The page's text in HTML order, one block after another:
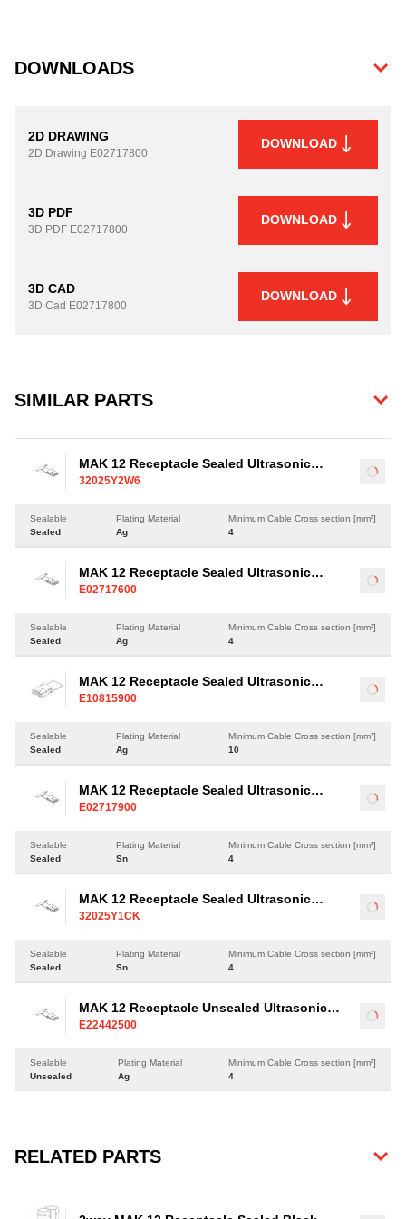
DOWNLOADS
2D DRAWING
2D Drawing E02717800
DOWNLOAD
3D PDF
3D PDF E02717800
DOWNLOAD
3D CAD
3D Cad E02717800
DOWNLOAD
SIMILAR PARTS
MAK 12 Receptacle Sealed Ultrasonic
Terminal, Ag, 4-35mm²
32025Y2W6
Sealable
Sealed
Plating Material
Ag
Minimum Cable Cross section [mm²]
4
MAK 12 Receptacle Sealed Ultrasonic
Terminal, Ag, 4-35mm²
E02717600
Sealable
Sealed
Plating Material
Ag
Minimum Cable Cross section [mm²]
4
MAK 12 Receptacle Sealed Ultrasonic
Terminal, Ag, 10-35mm²
E10815900
Sealable
Sealed
Plating Material
Ag
Minimum Cable Cross section [mm²]
10
MAK 12 Receptacle Sealed Ultrasonic
Terminal, Sn, 4-35mm²
E02717900
Sealable
Sealed
Plating Material
Sn
Minimum Cable Cross section [mm²]
4
MAK 12 Receptacle Sealed Ultrasonic
Terminal, Sn, 4-35mm²
32025Y1CK
Sealable
Sealed
Plating Material
Sn
Minimum Cable Cross section [mm²]
4
MAK 12 Receptacle Unsealed Ultrasonic
Terminal, Ag, 4-35mm²
E22442500
Sealable
Unsealed
Plating Material
Ag
Minimum Cable Cross section [mm²]
4
RELATED PARTS